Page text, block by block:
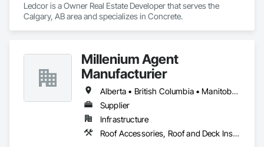
Ledcor is a Owner Real Estate Developer that serves the
Calgary, AB area and specializes in Concrete.
Millenium Agent
Manufacturier
Alberta • British Columbia • Manitoba • New Brunswick • Northwest Territories • Nova Scotia • Ontario • Prince Edward Island • Québec • Saskatchewan
Supplier
Infrastructure
Roof Accessories, Roof and Deck Insulation, Security Equipment